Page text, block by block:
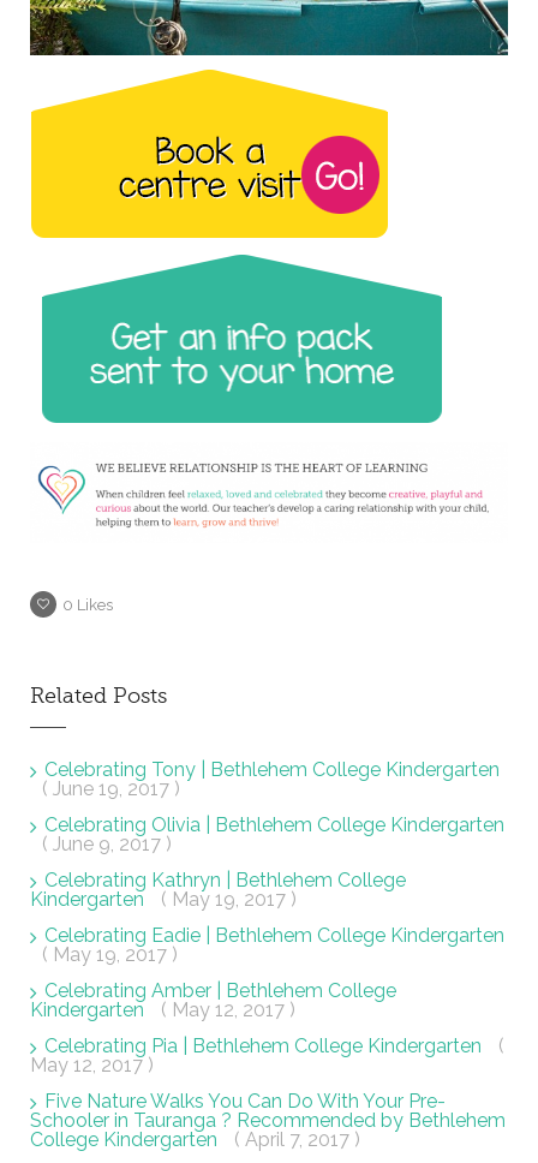
0 Likes
Related Posts
Celebrating Tony | Bethlehem College Kindergarten
( June 19, 2017 )
Celebrating Olivia | Bethlehem College Kindergarten
( June 9, 2017 )
Celebrating Kathryn | Bethlehem College
Kindergarten
( May 19, 2017 )
Celebrating Eadie | Bethlehem College Kindergarten
( May 19, 2017 )
Celebrating Amber | Bethlehem College
Kindergarten
( May 12, 2017 )
Celebrating Pia | Bethlehem College Kindergarten
(
May 12, 2017 )
Five Nature Walks You Can Do With Your Pre-
Schooler in Tauranga ? Recommended by Bethlehem
College Kindergarten
( April 7, 2017 )